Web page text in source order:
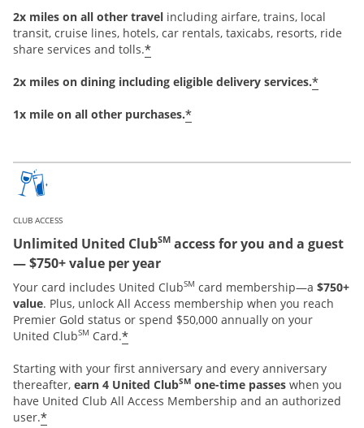
2x miles on all other travel including airfare, trains, local
transit, cruise lines, hotels, car rentals, taxicabs, resorts, ride
share services and tolls.*
2x miles on dining including eligible delivery services.*
1x mile on all other purchases.*
CLUB ACCESS
Unlimited United ClubSM access for you and a guest
— $750+ value per year
Your card includes United ClubSM card membership—a $750+
value. Plus, unlock All Access membership when you reach
Premier Gold status or spend $50,000 annually on your
United ClubSM Card.*
Starting with your first anniversary and every anniversary
thereafter, earn 4 United ClubSM one-time passes when you
have United Club All Access Membership and an authorized
user.*